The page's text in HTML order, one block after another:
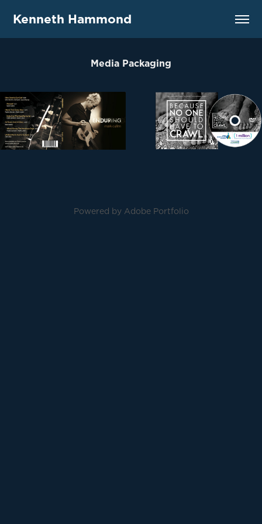
Kenneth Hammond
Media Packaging
Powered by Adobe Portfolio